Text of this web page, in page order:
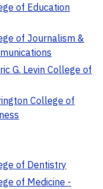
of Education
of Journalism &
G. Levin College of
College of
of Dentistry
of Medicine -